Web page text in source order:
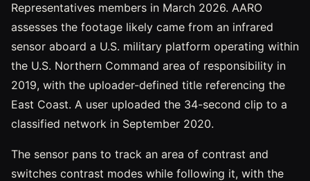
Representatives members in March 2026. AARO
assesses the footage likely came from an infrared
sensor aboard a U.S. military platform operating within
the U.S. Northern Command area of responsibility in
2019, with the uploader-defined title referencing the
East Coast. A user uploaded the 34-second clip to a
classified network in September 2020.
The sensor pans to track an area of contrast and
switches contrast modes while following it, with the